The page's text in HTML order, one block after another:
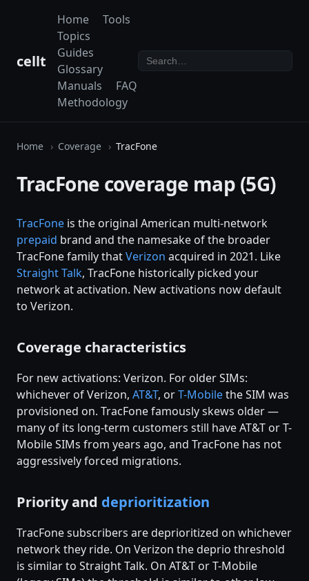
cellt
Home
Tools
Topics
Guides
Glossary
Manuals
FAQ
Methodology
Home Coverage TracFone
TracFone coverage map (5G)
TracFone is the original American multi-network
prepaid brand and the namesake of the broader
TracFone family thatVerizon acquired in 2021. Like
Straight Talk, TracFone historically picked your
network at activation. New activations now default
to Verizon.
Coverage characteristics
For new activations: Verizon. For older SIMs:
whichever of Verizon, AT&T, orT-Mobilethe SIM was
provisioned on. TracFone famously skews older —
many of its long-term customers still have AT&T or T-
Mobile SIMs from years ago, and TracFone has not
aggressively forced migrations.
Priority and deprioritization
TracFone subscribers are deprioritized on whichever
network they ride. On Verizon the deprio threshold
is similar to Straight Talk. On AT&T or T-Mobile